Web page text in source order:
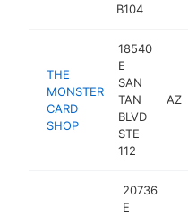
B104
THE
MONSTER
CARD
SHOP
18540
E
SAN
TAN
BLVD
STE
112
AZ
20736
E